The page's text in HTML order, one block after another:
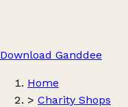
Download Ganddee
Home
> Charity Shops